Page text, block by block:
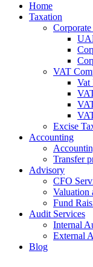
Home
Taxation
VAT
Vat
Excise
Accounting
Transfer
Advisory
CFO
Valuation
Fund
Audit Services
Internal
External
Blog